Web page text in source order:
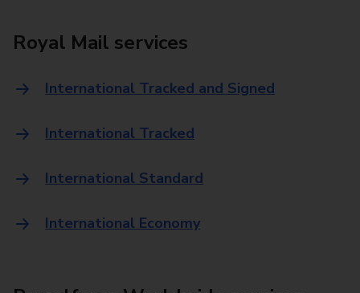
Royal Mail services
International Tracked and Signed
International Tracked
International Standard
International Economy